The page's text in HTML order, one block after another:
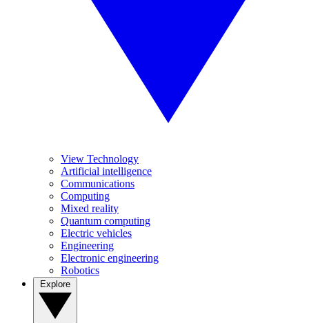
View Technology
Artificial intelligence
Communications
Computing
Mixed reality
Quantum computing
Electric vehicles
Engineering
Electronic engineering
Robotics